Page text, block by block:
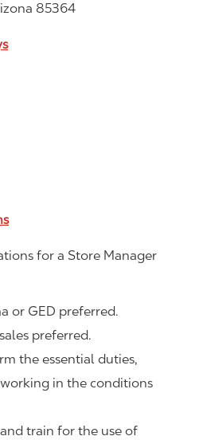
85364
for a Store Manager
or GED preferred.
preferred.
the essential duties,
in the conditions
train for the use of